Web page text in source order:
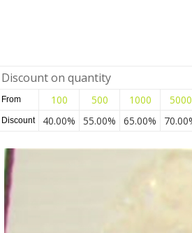
Discount on quantity
From 100 500 1000 5000
Discount 40.00% 55.00% 65.00%